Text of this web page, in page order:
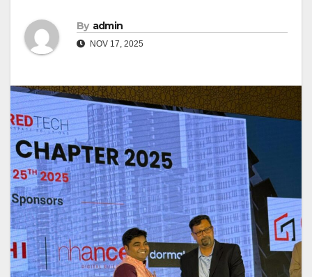
By admin
NOV 17, 2025